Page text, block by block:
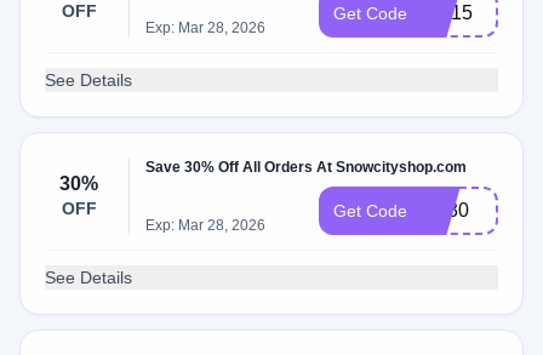
OFF
Exp: Mar 28, 2026
Get Code CH15
See Details
30%
OFF
Save 30% Off All Orders At Snowcityshop.com
Exp: Mar 28, 2026
Get Code Ms30
See Details